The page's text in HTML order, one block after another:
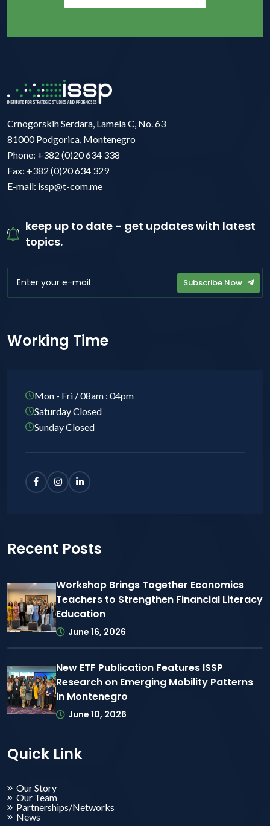
Crnogorskih Serdara, Lamela C, No. 63
81000 Podgorica, Montenegro
Phone: +382 (0)20 634 338
Fax: +382 (0)20 634 329
E-mail: issp@t-com.me
keep up to date - get updates with latest
topics.
Subscribe Now
Working Time
Mon - Fri / 08am : 04pm
Saturday Closed
Sunday Closed
Recent Posts
Workshop Brings Together Economics
Teachers to Strengthen Financial Literacy
Education
June 16, 2026
New ETF Publication Features ISSP
Research on Emerging Mobility Patterns
in Montenegro
June 10, 2026
Quick Link
Our Story
Our Team
Partnerships/Networks
News